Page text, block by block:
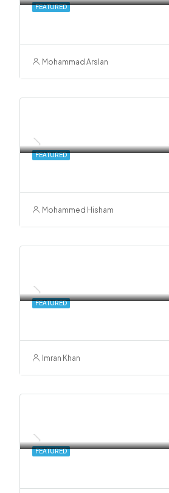
FEATURED
Mohammad Arslan
FEATURED
Mohammed Hisham
FEATURED
Imran Khan
FEATURED